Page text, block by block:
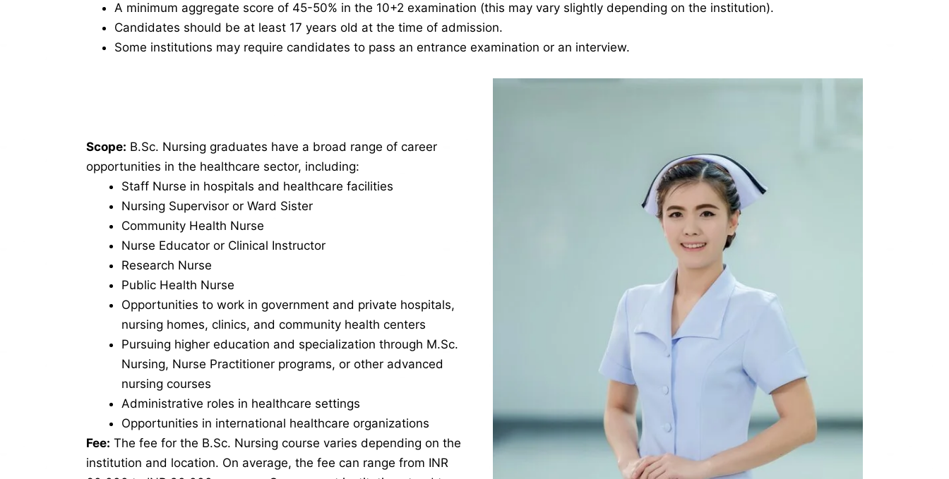
A minimum aggregate score of 45-50% in the 10+2 examination (this may vary slightly depending on the institution).
Candidates should be at least 17 years old at the time of admission.
Some institutions may require candidates to pass an entrance examination or an interview.
Scope: B.Sc. Nursing graduates have a broad range of career
opportunities in the healthcare sector, including:
Staff Nurse in hospitals and healthcare facilities
Nursing Supervisor or Ward Sister
Community Health Nurse
Nurse Educator or Clinical Instructor
Research Nurse
Public Health Nurse
Opportunities to work in government and private hospitals,
nursing homes, clinics, and community health centers
Pursuing higher education and specialization through M.Sc.
Nursing, Nurse Practitioner programs, or other advanced
nursing courses
Administrative roles in healthcare settings
Opportunities in international healthcare organizations
Fee: The fee for the B.Sc. Nursing course varies depending on the
institution and location. On average, the fee can range from INR